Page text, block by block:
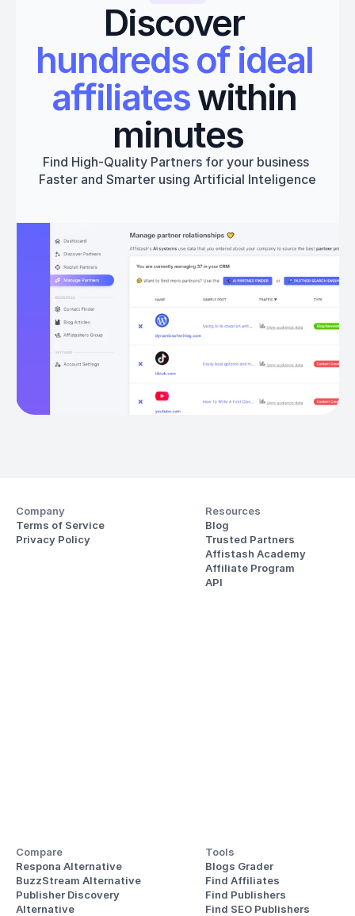
Discover
hundreds of ideal
affiliates within
minutes
Find High-Quality Partners for your business
Faster and Smarter using Artificial Inteligence
Get started
Company
Terms of Service
Privacy Policy
Resources
Blog
Trusted Partners
Affistash Academy
Affiliate Program
API
Compare
Respona Alternative
BuzzStream Alternative
Publisher Discovery
Alternative
Tools
Blogs Grader
Find Affiliates
Find Publishers
Find SEO Publishers